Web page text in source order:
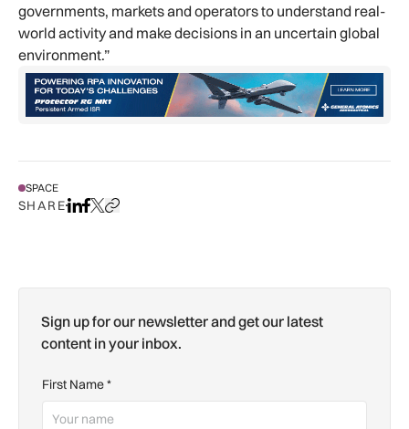
governments, markets and operators to understand real-
world activity and make decisions in an uncertain global
environment.”
SPACE
SHAREShare on LinkedIn
Share on Facebook
Share on X
Copy URL to clipboard
Sign up for our newsletter and get our latest
content in your inbox.
First Name*